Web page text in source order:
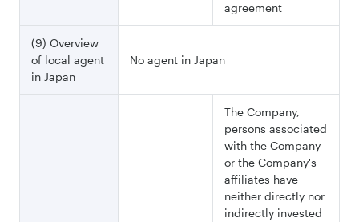
agreement
(9) Overview
of local agent
in Japan
No agent in Japan
The Company,
persons associated
with the Company
or the Company's
affiliates have
neither directly nor
indirectly invested